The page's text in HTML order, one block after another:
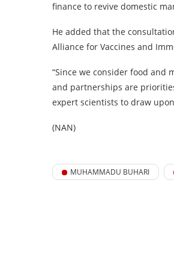
finance to revive domestic
He added that the
Alliance for Vaccines and
“Since we consider food and
and partnerships are
expert scientists to draw
(NAN)
MUHAMMADU BUHARI